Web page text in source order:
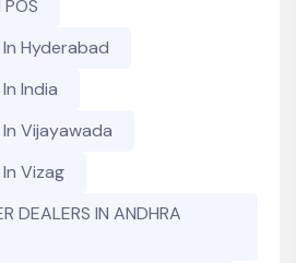
Hyderabad
India
Vijayawada
Vizag
DEALERS IN ANDHRA